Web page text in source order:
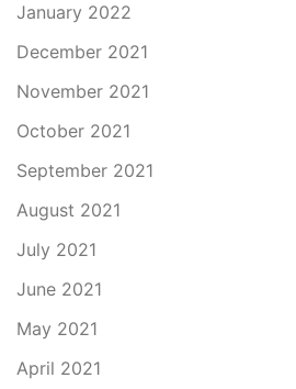
January 2022
December 2021
November 2021
October 2021
September 2021
August 2021
July 2021
June 2021
May 2021
April 2021